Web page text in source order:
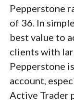
Pepperstone
of 36. In
best value to
clients with
Pepperstone
account,
Active Trader